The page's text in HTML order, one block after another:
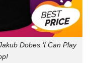
Dobes ‘I Can Play